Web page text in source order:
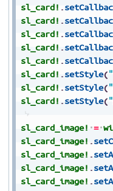
sl_card! .
sl_card! .
sl_card! .
sl_card! .
sl_card! .
sl_card! .setStyle(
sl_card! .setStyle(
sl_card! .setStyle(
sl_card_image! =
sl_card_image! .
sl_card_image! .
sl_card_image! .
sl_card_image! .